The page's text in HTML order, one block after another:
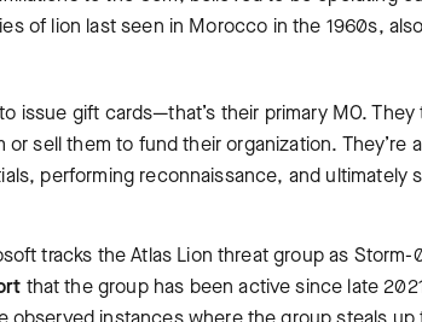
of lion last seen in Morocco in the 1960s,
issue gift cards—that’s their primary MO.
sell them to fund their organization. They’re
performing reconnaissance, and ultimately
tracks the Atlas Lion threat group as Storm-
that the group has been active since late